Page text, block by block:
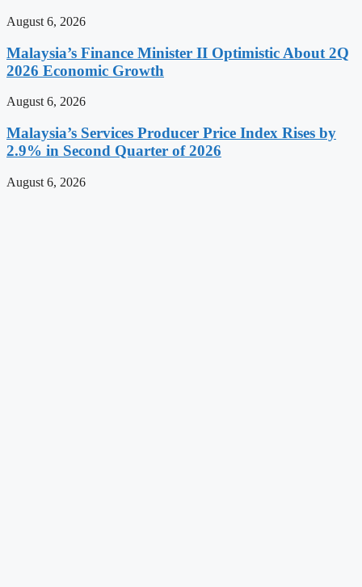
August 6, 2026
Malaysia’s Finance Minister II Optimistic About 2Q
2026 Economic Growth
August 6, 2026
Malaysia’s Services Producer Price Index Rises by
2.9% in Second Quarter of 2026
August 6, 2026